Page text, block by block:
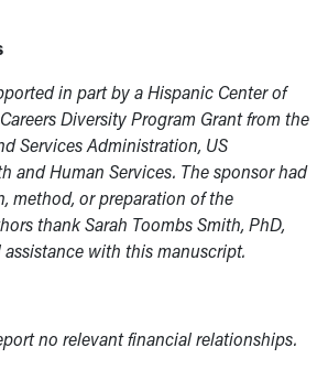
in part by a Hispanic Center of
Diversity Program Grant from the
Services Administration, US
and Human Services. The sponsor had
method, or preparation of the
thank Sarah Toombs Smith, PhD,
assistance with this manuscript.
no relevant financial relationships.